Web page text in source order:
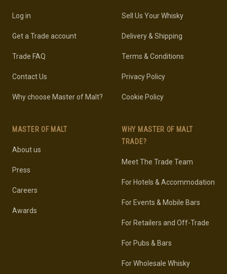
Log in
Get a Trade account
Trade FAQ
Contact Us
Why choose Master of Malt?
MASTER OF MALT
About us
Press
Careers
Awards
Sell Us Your Whisky
Delivery & Shipping
Terms & Conditions
Privacy Policy
Cookie Policy
WHY MASTER OF MALT
TRADE?
Meet The Trade Team
For Hotels & Accommodation
For Events & Mobile Bars
For Retailers and Off-Trade
For Pubs & Bars
For Wholesale Whisky